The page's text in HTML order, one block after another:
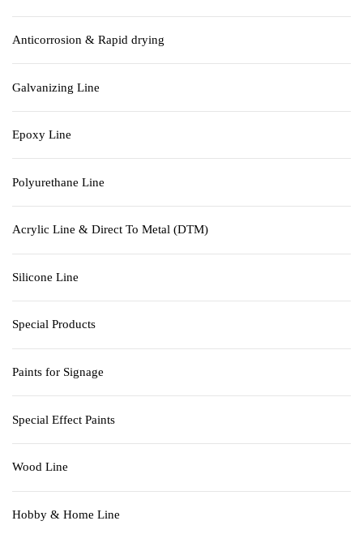
Anticorrosion & Rapid drying
Galvanizing Line
Epoxy Line
Polyurethane Line
Acrylic Line & Direct To Metal (DTM)
Silicone Line
Special Products
Paints for Signage
Special Effect Paints
Wood Line
Hobby & Home Line